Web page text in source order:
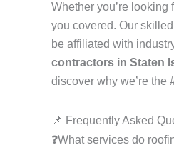
Whether you’re looking
you covered. Our
be affiliated with
contractors in Staten
discover why we’re the
📌 Frequently Asked
❓What services do